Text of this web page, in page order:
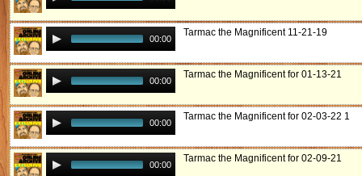
00:00
Tarmac the Magnificent 11-21-19
00:00
Tarmac the Magnificent for 01-13-21
00:00
Tarmac the Magnificent for 02-03-22 1
00:00
Tarmac the Magnificent for 02-09-21